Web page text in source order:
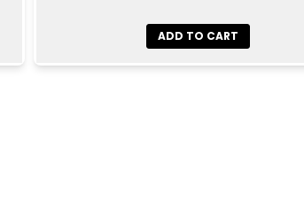
ADD TO CART